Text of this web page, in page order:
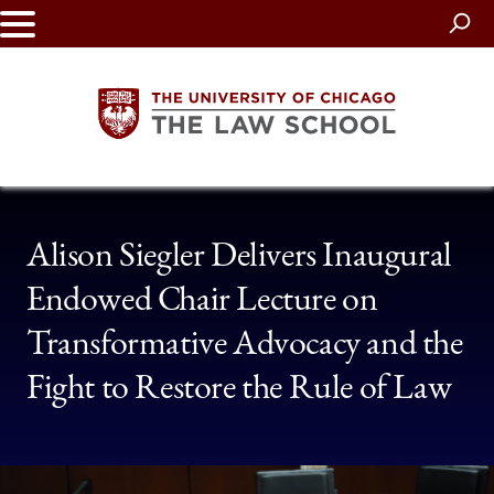
Skip
to
University
of
Chicago
The
Alison Siegler Delivers Inaugural
Endowed Chair Lecture on
Transformative Advocacy and the
Fight to Restore the Rule of Law